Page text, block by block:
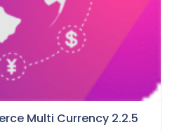
Multi Currency 2.2.5